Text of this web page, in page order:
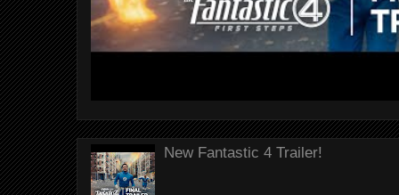
New Fantastic 4 Trailer!